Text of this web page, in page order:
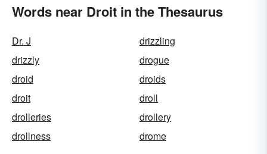
Words near Droit in the Thesaurus
Dr. J
drizzling
drizzly
drogue
droid
droids
droit
droll
drolleries
drollery
drollness
drome